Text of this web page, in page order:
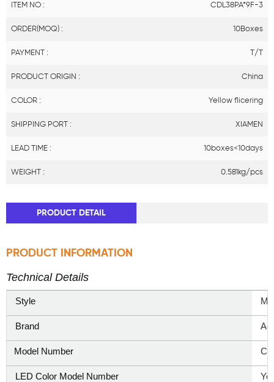
ITEM NO : CDL38PA*9F-3
ORDER(MOQ) : 10Boxes
PAYMENT : T/T
PRODUCT ORIGIN : China
COLOR : Yellow flicering
SHIPPING PORT : XIAMEN
LEAD TIME : 10boxes<10days
WEIGHT : 0.581kg/pcs
PRODUCT DETAIL
PRODUCT INFORMATION
Technical Details
Style
Brand
Model Number
LED Color Model Number